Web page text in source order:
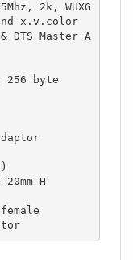
2k, WUXG
x.v.color
DTS Master A
256 byte
H